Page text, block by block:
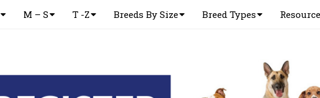
M – S T -Z Breeds By Size Breed Types